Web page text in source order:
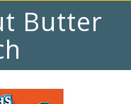
Butter